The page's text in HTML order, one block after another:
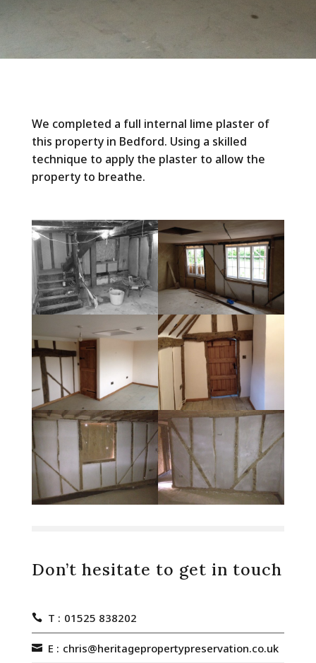
We completed a full internal lime plaster of
this property in Bedford. Using a skilled
technique to apply the plaster to allow the
property to breathe.
Don’t hesitate to get in touch
T : 01525 838202
E : chris@heritagepropertypreservation.co.uk